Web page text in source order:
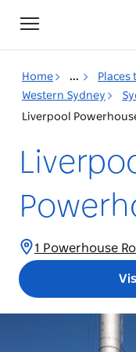
Toggle
navigation
Home ...
Places
Western Sydney
Liverpool
1 Powerhouse